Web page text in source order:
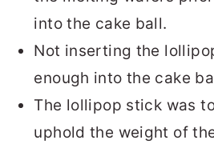
into the cake ball.
Not inserting the
enough into the cake
The lollipop stick was
uphold the weight of